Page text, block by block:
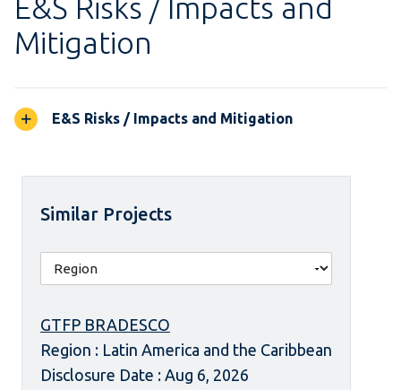
E&S Risks / Impacts and
Mitigation
E&S Risks / Impacts and Mitigation
Similar Projects
GTFP BRADESCO
Region : Latin America and the Caribbean
Disclosure Date : Aug 6, 2026